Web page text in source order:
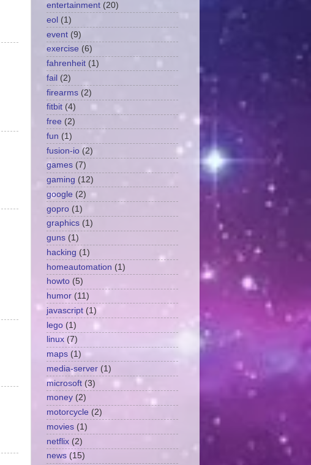
entertainment (20)
eol (1)
event (9)
exercise (6)
fahrenheit (1)
fail (2)
firearms (2)
fitbit (4)
free (2)
fun (1)
fusion-io (2)
games (7)
gaming (12)
google (2)
gopro (1)
graphics (1)
guns (1)
hacking (1)
homeautomation (1)
howto (5)
humor (11)
javascript (1)
lego (1)
linux (7)
maps (1)
media-server (1)
microsoft (3)
money (2)
motorcycle (2)
movies (1)
netflix (2)
news (15)